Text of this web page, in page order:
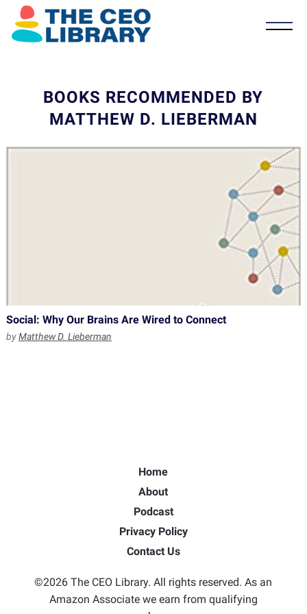
BOOKS RECOMMENDED BY
MATTHEW D. LIEBERMAN
Social: Why Our Brains Are Wired to Connect
byMatthew D. Lieberman
Home
About
Podcast
Privacy Policy
Contact Us
©2026 The CEO Library. All rights reserved. As an
Amazon Associate we earn from qualifying